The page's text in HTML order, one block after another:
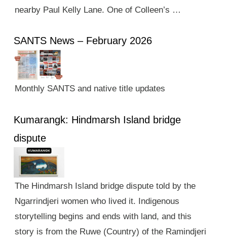
nearby Paul Kelly Lane. One of Colleen’s …
SANTS News – February 2026
Monthly SANTS and native title updates
Kumarangk: Hindmarsh Island bridge
dispute
The Hindmarsh Island bridge dispute told by the
Ngarrindjeri women who lived it. Indigenous
storytelling begins and ends with land, and this
story is from the Ruwe (Country) of the Ramindjeri